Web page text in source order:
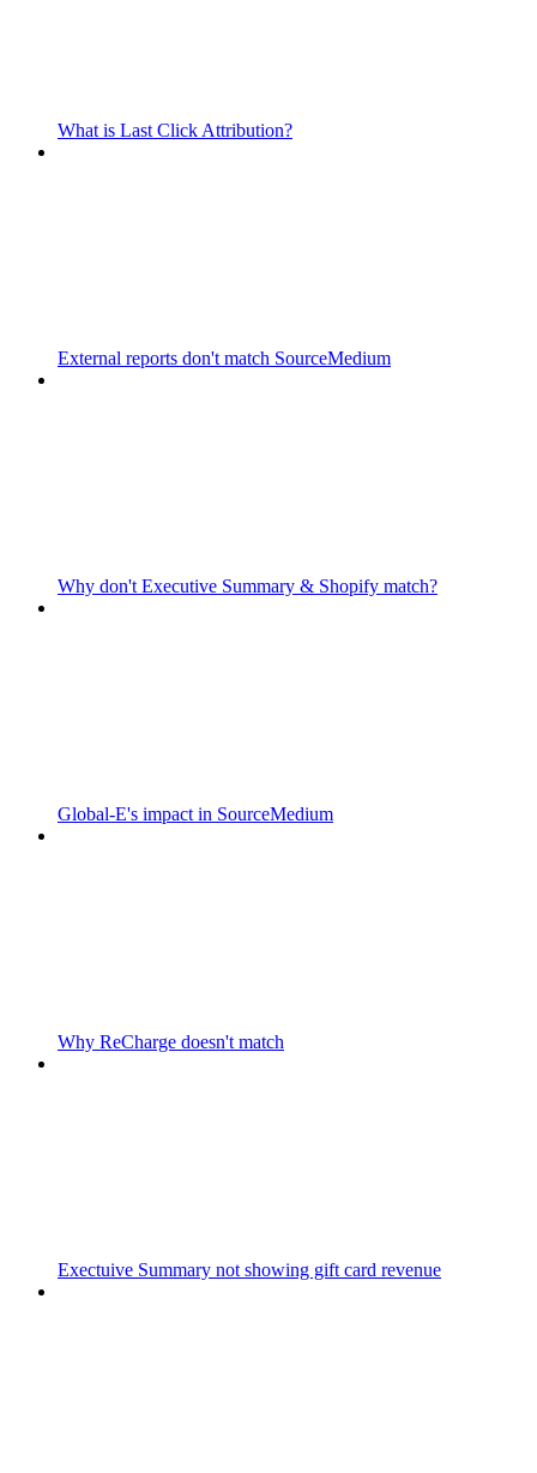
What is Last Click Attribution?
External reports don't match SourceMedium
Why don't Executive Summary & Shopify match?
Global-E's impact in SourceMedium
Why ReCharge doesn't match
Exectuive Summary not showing gift card revenue